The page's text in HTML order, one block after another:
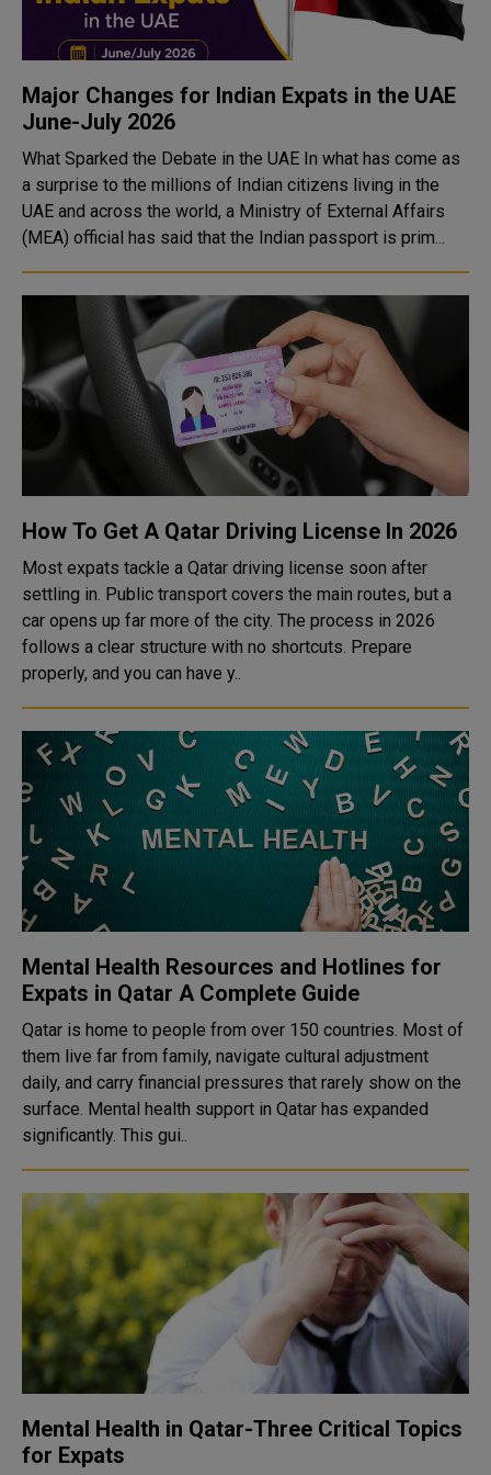
Major Changes for Indian Expats in the UAE
June-July 2026
What Sparked the Debate in the UAE In what has come as
a surprise to the millions of Indian citizens living in the
UAE and across the world, a Ministry of External Affairs
(MEA) official has said that the Indian passport is prim...
How To Get A Qatar Driving License In 2026
Most expats tackle a Qatar driving license soon after
settling in. Public transport covers the main routes, but a
car opens up far more of the city. The process in 2026
follows a clear structure with no shortcuts. Prepare
properly, and you can have y..
Mental Health Resources and Hotlines for
Expats in Qatar A Complete Guide
Qatar is home to people from over 150 countries. Most of
them live far from family, navigate cultural adjustment
daily, and carry financial pressures that rarely show on the
surface. Mental health support in Qatar has expanded
significantly. This gui..
Mental Health in Qatar-Three Critical Topics
for Expats